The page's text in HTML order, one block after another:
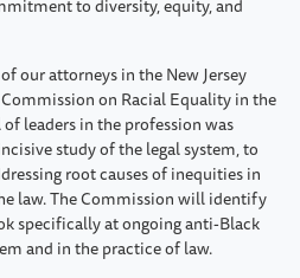
to diversity, equity, and
our attorneys in the New Jersey
Commission on Racial Equality in the
leaders in the profession was
study of the legal system, to
root causes of inequities in
law. The Commission will identify
specifically at ongoing anti-Black
and in the practice of law.